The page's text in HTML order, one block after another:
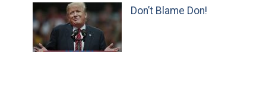
Don’t Blame Don!